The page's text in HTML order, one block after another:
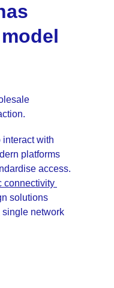
interact with
platforms
access.
connectivity
solutions
single network